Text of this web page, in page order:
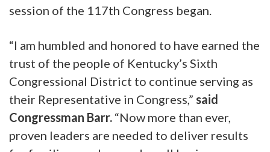
session of the 117th Congress began.
“I am humbled and honored to have earned the
trust of the people of Kentucky’s Sixth
Congressional District to continue serving as
their Representative in Congress,” said
Congressman Barr. “Now more than ever,
proven leaders are needed to deliver results